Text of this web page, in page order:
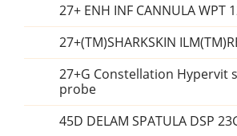
27+ ENH INF CANNULA WPT
27+(TM)SHARKSKIN
27+G Constellation Hypervit
probe
45D DELAM SPATULA DSP